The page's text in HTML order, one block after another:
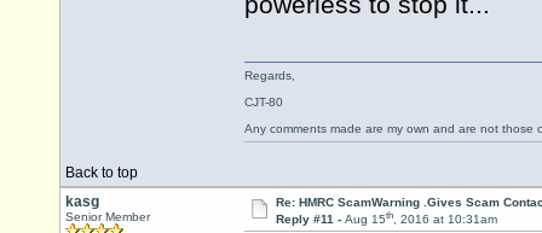
Back to top
Regards,
CJT-80
Any comments made are my own and are not those
kasg
Senior Member
Re: HMRC ScamWarning .Gives Scam
Reply #11 - Aug 15th, 2016 at 10:31am